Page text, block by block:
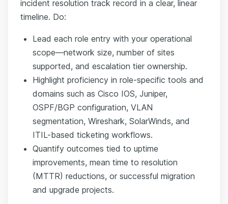
incident resolution track record in a clear, linear
timeline. Do:
Lead each role entry with your operational
scope—network size, number of sites
supported, and escalation tier ownership.
Highlight proficiency in role-specific tools and
domains such as Cisco IOS, Juniper,
OSPF/BGP configuration, VLAN
segmentation, Wireshark, SolarWinds, and
ITIL-based ticketing workflows.
Quantify outcomes tied to uptime
improvements, mean time to resolution
(MTTR) reductions, or successful migration
and upgrade projects.